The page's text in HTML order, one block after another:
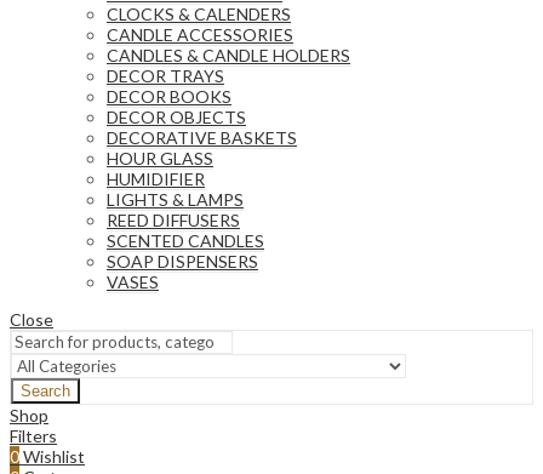
CLOCKS & CALENDERS
CANDLE ACCESSORIES
CANDLES & CANDLE HOLDERS
DECOR TRAYS
DECOR BOOKS
DECOR OBJECTS
DECORATIVE BASKETS
HOUR GLASS
HUMIDIFIER
LIGHTS & LAMPS
REED DIFFUSERS
SCENTED CANDLES
SOAP DISPENSERS
VASES
Close
Search
Shop
Filters
0Wishlist